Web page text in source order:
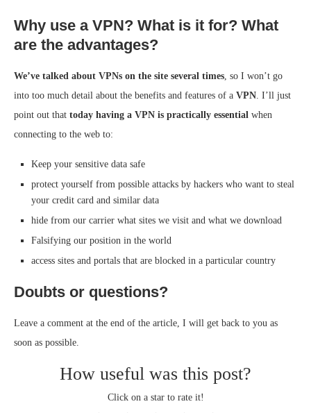
Why use a VPN? What is it for? What
are the advantages?
We’ve talked about VPNs on the site several times , so I won’t go
into too much detail about the benefits and features of a VPN . I’ll just
point out that today having a VPN is practically essential when
connecting to the web to:
Keep your sensitive data safe
protect yourself from possible attacks by hackers who want to steal
your credit card and similar data
hide from our carrier what sites we visit and what we download
Falsifying our position in the world
access sites and portals that are blocked in a particular country
Doubts or questions?
Leave a comment at the end of the article, I will get back to you as
soon as possible.
How useful was this post?
Click on a star to rate it!